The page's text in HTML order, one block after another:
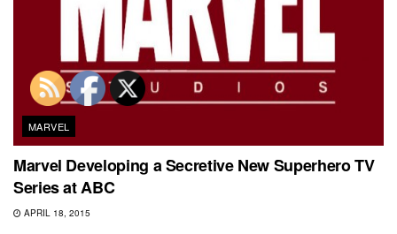
MARVEL
Marvel Developing a Secretive New Superhero TV
Series at ABC
APRIL 18, 2015